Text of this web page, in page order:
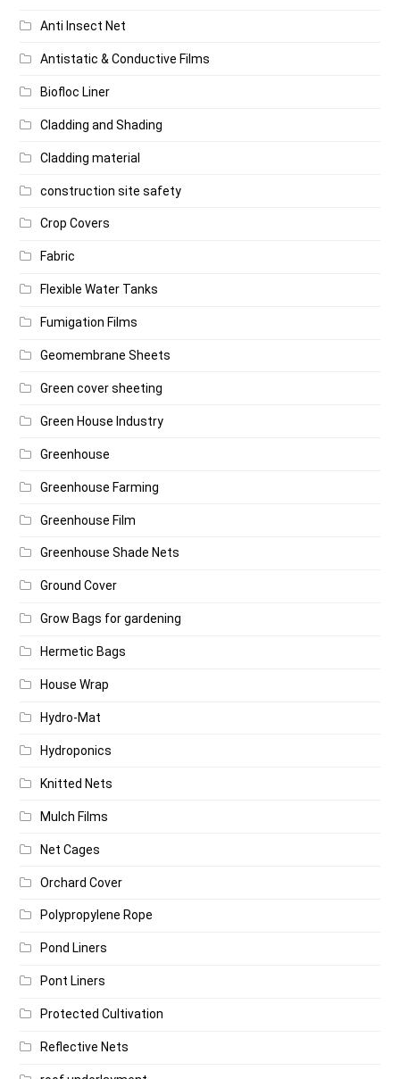
Anti Insect Net
Antistatic & Conductive Films
Biofloc Liner
Cladding and Shading
Cladding material
construction site safety
Crop Covers
Fabric
Flexible Water Tanks
Fumigation Films
Geomembrane Sheets
Green cover sheeting
Green House Industry
Greenhouse
Greenhouse Farming
Greenhouse Film
Greenhouse Shade Nets
Ground Cover
Grow Bags for gardening
Hermetic Bags
House Wrap
Hydro-Mat
Hydroponics
Knitted Nets
Mulch Films
Net Cages
Orchard Cover
Polypropylene Rope
Pond Liners
Pont Liners
Protected Cultivation
Reflective Nets